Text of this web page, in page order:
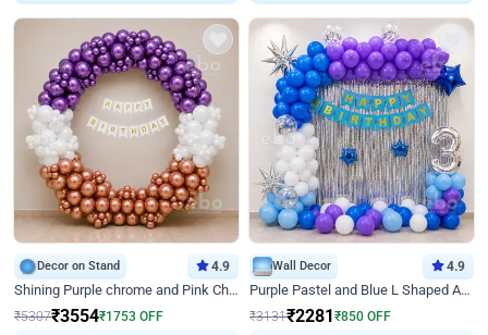
Decor on Stand 4.9
Shining Purple chrome and Pink Chrome Ring Birthday Decor
₹5307₹3554₹1753 OFF
Wall Decor 4.9
Purple Pastel and Blue L Shaped Arch Decor
₹3131₹2281 ₹850 OFF